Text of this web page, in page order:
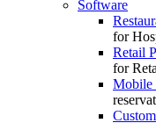
Software
for
Retail
for
Mobile